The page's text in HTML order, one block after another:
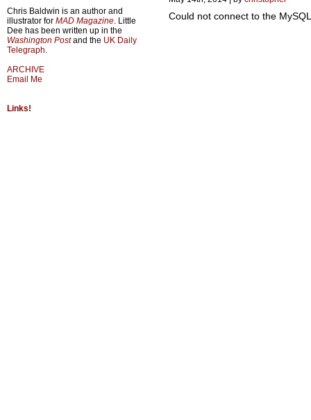
Chris Baldwin is an author and
illustrator for MAD Magazine. Little
Dee has been written up in the
Washington Postand the UK Daily
Telegraph.
ARCHIVE
Email Me
Links!
Could not connect to the